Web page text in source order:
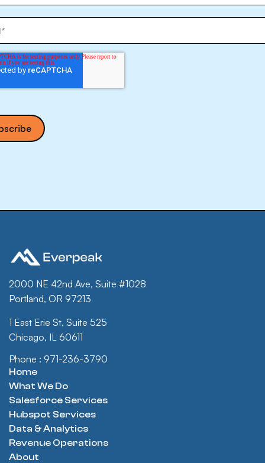
2000 NE 42nd Ave, Suite #1028
Portland, OR 97213
1 East Erie St, Suite 525
Chicago, IL 60611
Phone : 971-236-3790
Home
What We Do
Salesforce Services
Hubspot Services
Data & Analytics
Revenue Operations
About